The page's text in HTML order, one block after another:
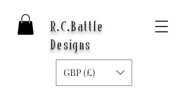
R.C.Battle
Designs
GBP (£)